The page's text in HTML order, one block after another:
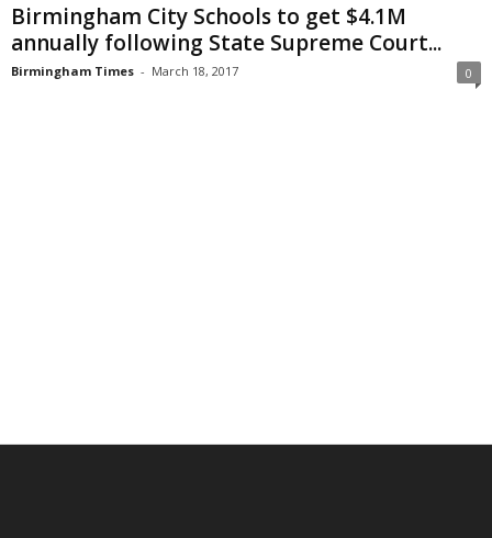
Birmingham City Schools to get $4.1M
annually following State Supreme Court...
Birmingham Times - March 18, 2017 0